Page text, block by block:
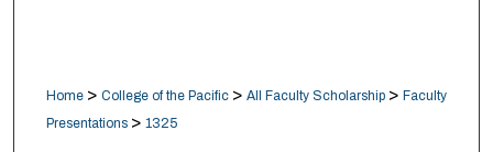
Home > College of the Pacific > All Faculty Scholarship > Faculty
Presentations > 1325